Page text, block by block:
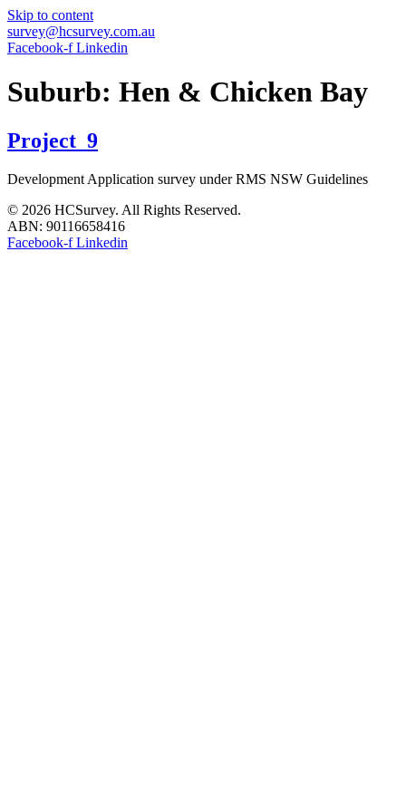
Skip to content
survey@hcsurvey.com.au
Facebook-f Linkedin
Suburb: Hen & Chicken Bay
Project_9
Development Application survey under RMS NSW Guidelines
© 2026 HCSurvey. All Rights Reserved.
ABN: 90116658416
Facebook-f Linkedin